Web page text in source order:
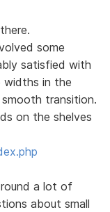
some
satisfied with
widths in the
transition.
on the shelves
a lot of
about small